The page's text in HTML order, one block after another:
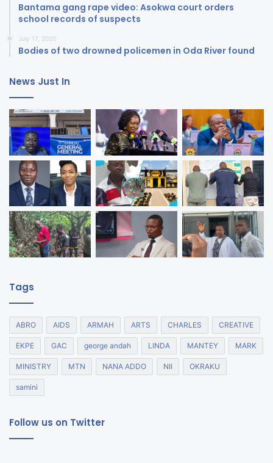
Bantama gang rape video: Asokwa court orders
school records of suspects
July 17, 2020
Bodies of two drowned policemen in Oda River found
News Just In
Tags
ABRO AIDS ARMAH ARTS CHARLES CREATIVE
EKPE GAC george andah LINDA MANTEY MARK
MINISTRY MTN NANA ADDO NII OKRAKU
samini
Follow us on Twitter